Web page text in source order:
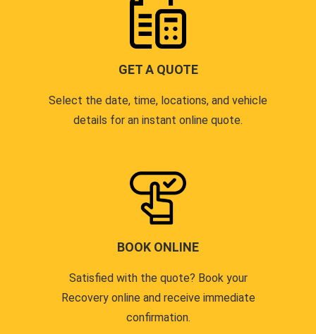
GET A QUOTE
Select the date, time, locations, and vehicle
details for an instant online quote.
BOOK ONLINE
Satisfied with the quote? Book your
Recovery online and receive immediate
confirmation.